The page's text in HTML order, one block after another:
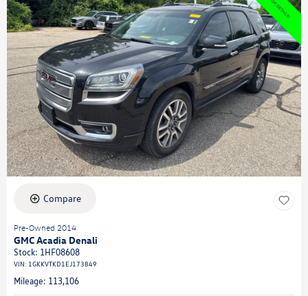
Compare
Pre-Owned 2014
GMC Acadia Denali
Stock: 1HF08608
VIN: 1GKKVTKD1EJ173849
Mileage: 113,106